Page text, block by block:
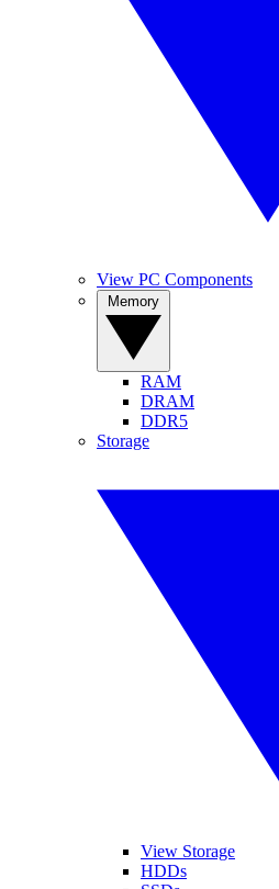
View PC Components
RAM
DRAM
DDR5
Storage
View Storage
HDDs